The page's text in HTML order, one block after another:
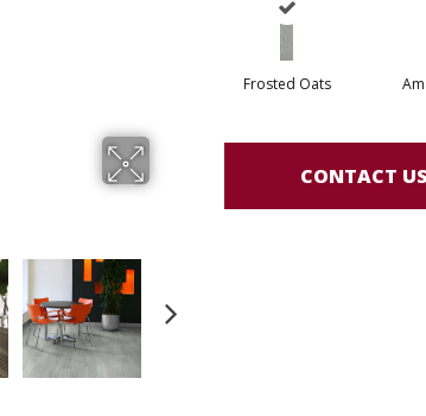
Frosted Oats
CONTACT US